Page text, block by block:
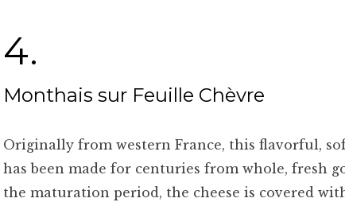
4.
Monthais sur Feuille Chèvre
Originally from western France, this flavorful,
has been made for centuries from whole, fresh
the maturation period, the cheese is covered